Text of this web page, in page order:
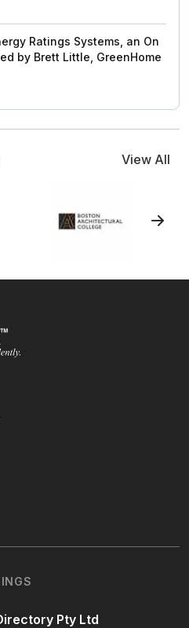
Ratings Systems, an On
by Brett Little, GreenHome
View All
Pty Ltd